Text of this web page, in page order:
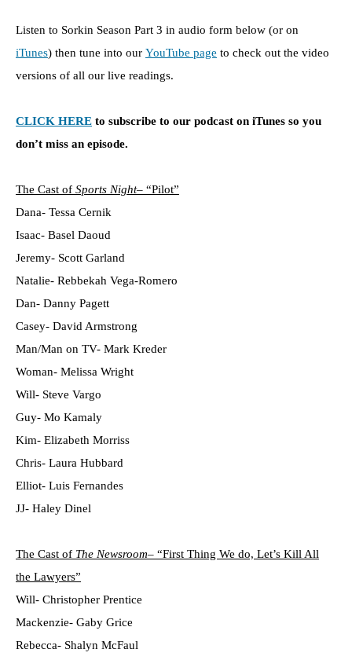
Listen to Sorkin Season Part 3 in audio form below (or on
iTunes) then tune into our YouTube page to check out the video
versions of all our live readings.
CLICK HERE to subscribe to our podcast on iTunes so you
don’t miss an episode.
The Cast of Sports Night– “Pilot”
Dana- Tessa Cernik
Isaac- Basel Daoud
Jeremy- Scott Garland
Natalie- Rebbekah Vega-Romero
Dan- Danny Pagett
Casey- David Armstrong
Man/Man on TV- Mark Kreder
Woman- Melissa Wright
Will- Steve Vargo
Guy- Mo Kamaly
Kim- Elizabeth Morriss
Chris- Laura Hubbard
Elliot- Luis Fernandes
JJ- Haley Dinel
The Cast of The Newsroom– “First Thing We do, Let’s Kill All
the Lawyers”
Will- Christopher Prentice
Mackenzie- Gaby Grice
Rebecca- Shalyn McFaul